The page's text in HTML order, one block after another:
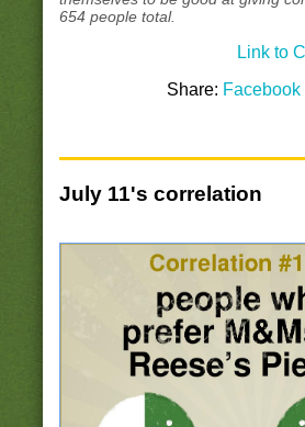
654 people total.
Link to
Share: Facebook
July 11's correlation